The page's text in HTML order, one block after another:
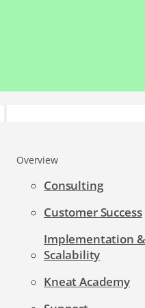
Overview
Consulting
Customer Success
Implementation &
Scalability
Kneat Academy